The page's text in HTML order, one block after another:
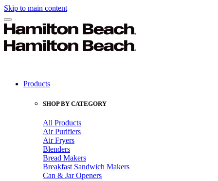
Skip to main content
Products
SHOP BY CATEGORY
All Products
Air Purifiers
Air Fryers
Blenders
Bread Makers
Breakfast Sandwich Makers
Can & Jar Openers